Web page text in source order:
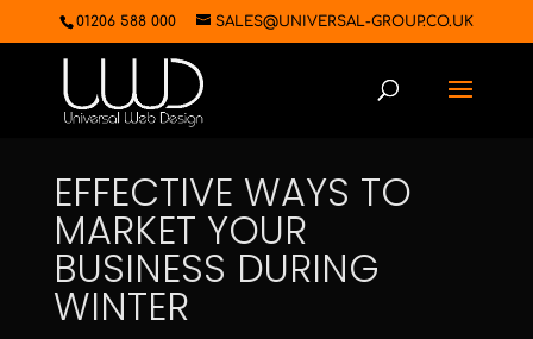
01206 588 000 SALES@UNIVERSAL-GROUP.CO.UK
EFFECTIVE WAYS TO
MARKET YOUR
BUSINESS DURING
WINTER